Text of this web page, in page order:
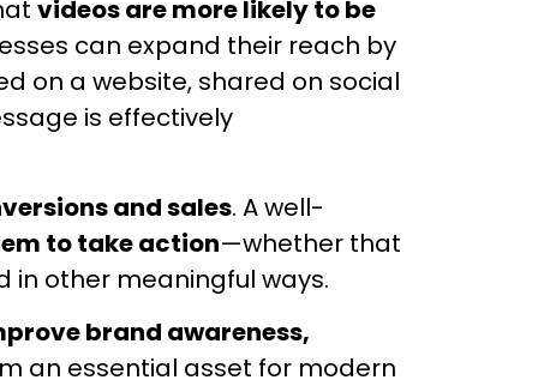
videos are more likely to be
can expand their reach by
on a website, shared on social
is effectively
and sales. A well-
to take action—whether that
in other meaningful ways.
brand awareness,
an essential asset for modern